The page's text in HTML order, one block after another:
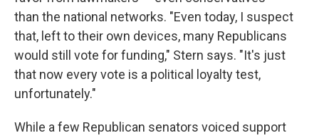
than the national networks. "Even today, I suspect
that, left to their own devices, many Republicans
would still vote for funding," Stern says. "It's just
that now every vote is a political loyalty test,
unfortunately."
While a few Republican senators voiced support